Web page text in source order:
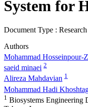
System for
Document Type :
Authors
Mohammad Hosseinpour-
saeid minaei 2
Alireza Mahdavian 1
Mohammad Hadi
1 Biosystems Engineering